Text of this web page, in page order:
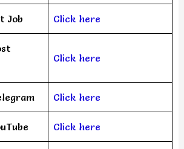
Job Click here
Click here
Click here
Click here